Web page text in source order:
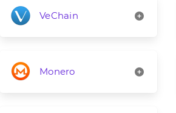
VeChain
Monero